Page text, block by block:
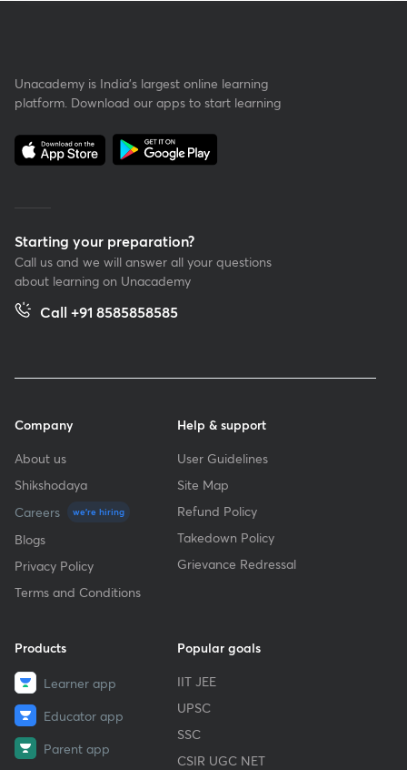
Unacademy is India’s largest online learning
platform. Download our apps to start learning
Starting your preparation?
Call us and we will answer all your questions
about learning on Unacademy
Call +91 8585858585
Company
About us
Shikshodaya
Careers
we're hiring
Blogs
Privacy Policy
Terms and Conditions
Help & support
User Guidelines
Site Map
Refund Policy
Takedown Policy
Grievance Redressal
Products
Learner app
Educator app
Parent app
Popular goals
IIT JEE
UPSC
SSC
CSIR UGC NET